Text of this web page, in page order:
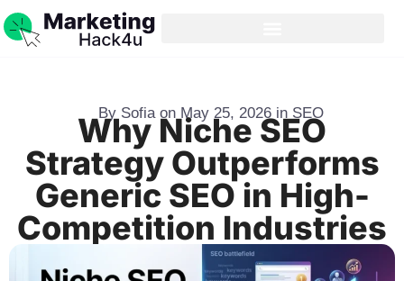
BySofia on May 25, 2026 in SEO
Why Niche SEO
Strategy Outperforms
Generic SEO in High-
Competition Industries